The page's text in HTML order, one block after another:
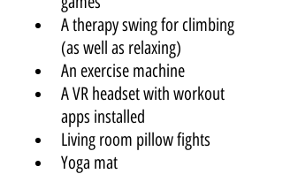
A therapy swing for climbing
(as well as relaxing)
An exercise machine
A VR headset with workout
apps installed
Living room pillow fights
Yoga mat